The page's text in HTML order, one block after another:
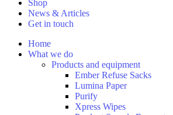
Shop
News & Articles
Get in touch
Home
What we do
Products and equipment
Ember Refuse Sacks
Lumina Paper
Purify
Xpress Wipes